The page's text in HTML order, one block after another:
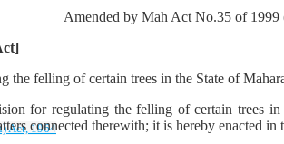
Act, 1964
Amended by Mah Act No.35 of 1999
of certain trees in the State of
regulating the felling of certain trees in
connected therewith; it is hereby enacted